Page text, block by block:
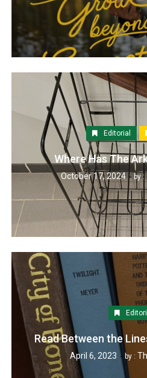
Editorial
Where Has The
October 17, 2024 by :
Read Between the
April 6, 2023 by :